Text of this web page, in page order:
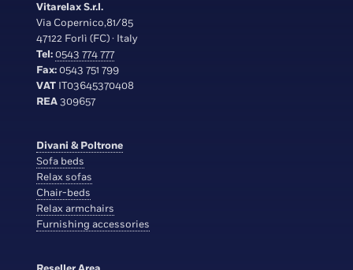
Vitarelax S.r.l.
Via Copernico,81/85
47122 Forlì (FC) · Italy
Tel:0543 774 777
Fax:0543 751 799
VAT IT03645370408
REA309657
Divani & Poltrone
Sofa beds
Relax sofas
Chair-beds
Relax armchairs
Furnishing accessories